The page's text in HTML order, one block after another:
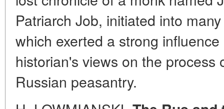
Patriarch Job, initiated into
which exerted a strong
historian's views on the process
Russian peasantry.